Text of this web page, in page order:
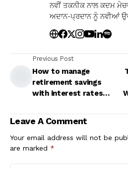
ਨਵੀਂ ਤਕਨੀਕ ਨਾਲ ਕਦਮ
ਅਦਾਨ-ਪ੍ਰਦਾਨ ਨੂੰ ਨਵੀਆਂ
Previous Post
How to manage
retirement savings
with interest rates
Leave A Comment
Your email address will not be
are marked *